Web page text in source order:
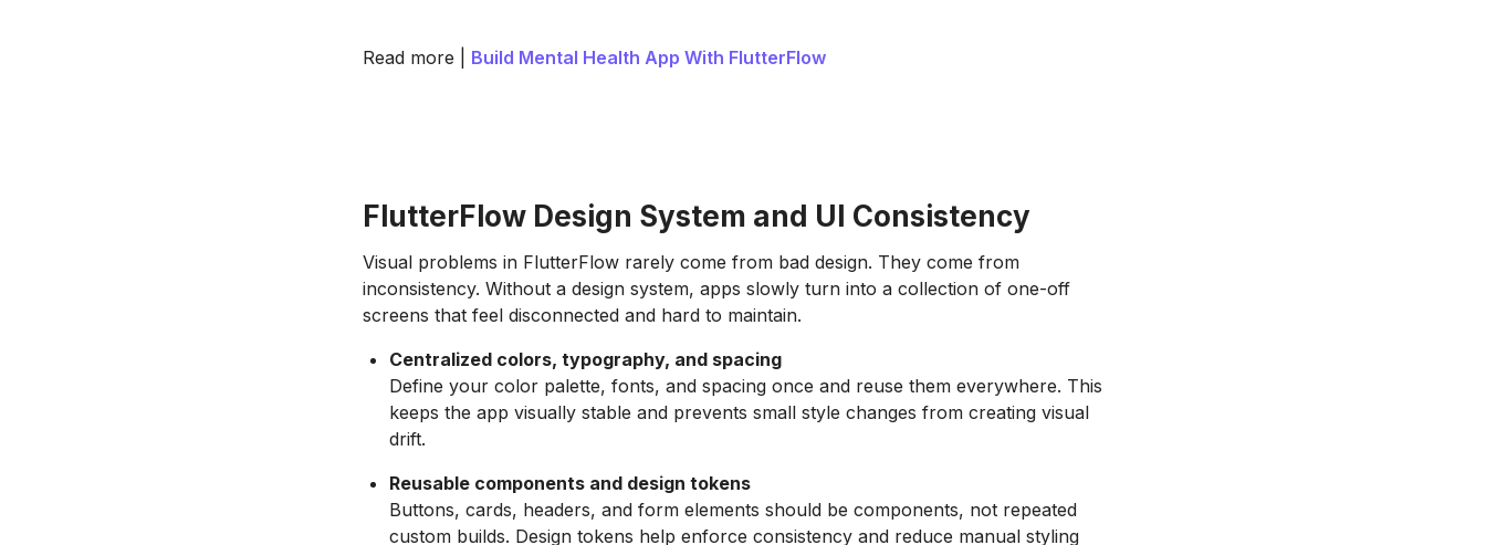
Read more | Build Mental Health App With FlutterFlow
FlutterFlow Design System and UI Consistency
Visual problems in FlutterFlow rarely come from bad design. They come from
inconsistency. Without a design system, apps slowly turn into a collection of one-off
screens that feel disconnected and hard to maintain.
Centralized colors, typography, and spacing
Define your color palette, fonts, and spacing once and reuse them everywhere. This
keeps the app visually stable and prevents small style changes from creating visual
drift.
Reusable components and design tokens
Buttons, cards, headers, and form elements should be components, not repeated
custom builds. Design tokens help enforce consistency and reduce manual styling